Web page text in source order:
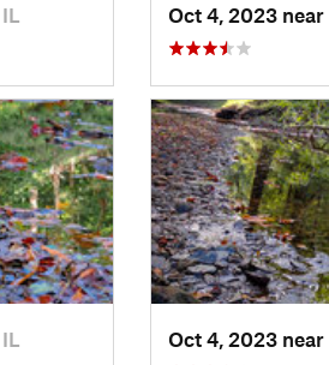
Oct 4, 2023 near
Oct 4, 2023 near